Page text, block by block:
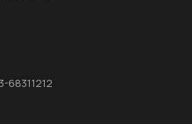
68311212